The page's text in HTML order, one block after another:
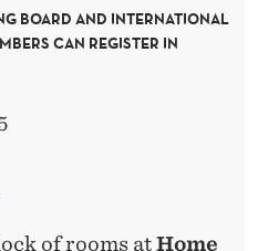
BOARD AND INTERNATIONAL
CAN REGISTER IN
of rooms atHome